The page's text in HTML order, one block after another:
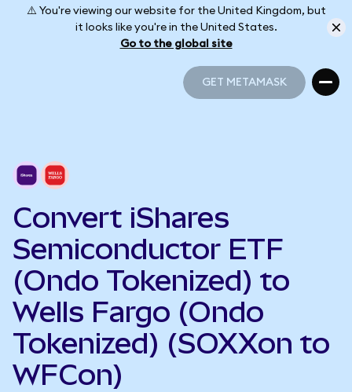
⚠️ You're viewing our website for the United Kingdom, but
it looks like you're in the United States.
Go to the global site
GET METAMASK
Convert iShares
Semiconductor ETF
(Ondo Tokenized) to
Wells Fargo (Ondo
Tokenized) (SOXXon to
WFCon)